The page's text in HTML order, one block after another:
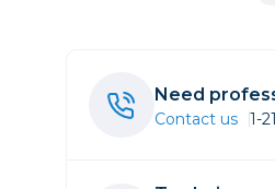
Need
Contact us 1-